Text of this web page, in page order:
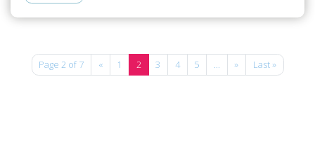
Page 2 of 7 « 1 2 3 4 5 ... » Last »